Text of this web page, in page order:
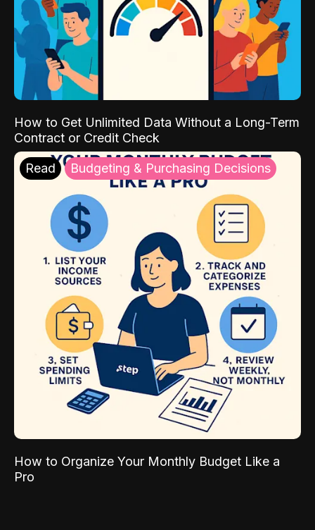
How to Get Unlimited Data Without a Long-Term
Contract or Credit Check
Read Budgeting & Purchasing Decisions
How to Organize Your Monthly Budget Like a
Pro